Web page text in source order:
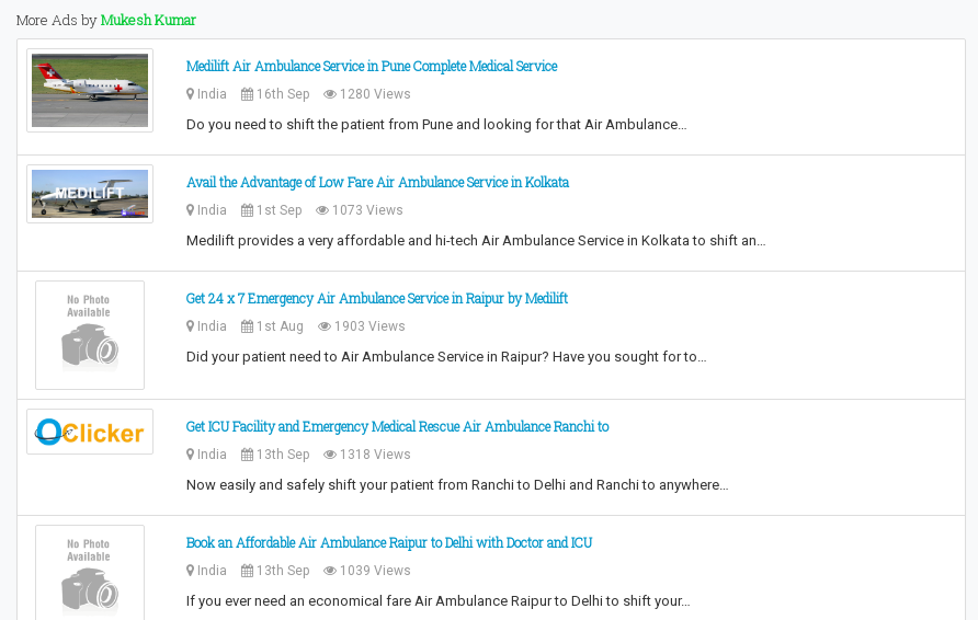
More Ads byMukesh Kumar
Medilift Air Ambulance Service in Pune Complete Medical Service
India 16th Sep 1280 Views
Do you need to shift the patient from Pune and looking for that Air Ambulance…
Avail the Advantage of Low Fare Air Ambulance Service in Kolkata
India 1st Sep 1073 Views
Medilift provides a very affordable and hi-tech Air Ambulance Service in Kolkata to shift an…
Get 24 x 7 Emergency Air Ambulance Service in Raipur by Medilift
India 1st Aug 1903 Views
Did your patient need to Air Ambulance Service in Raipur? Have you sought for to…
Get ICU Facility and Emergency Medical Rescue Air Ambulance Ranchi to
India 13th Sep 1318 Views
Now easily and safely shift your patient from Ranchi to Delhi and Ranchi to anywhere…
Book an Affordable Air Ambulance Raipur to Delhi with Doctor and ICU
India 13th Sep 1039 Views
If you ever need an economical fare Air Ambulance Raipur to Delhi to shift your…